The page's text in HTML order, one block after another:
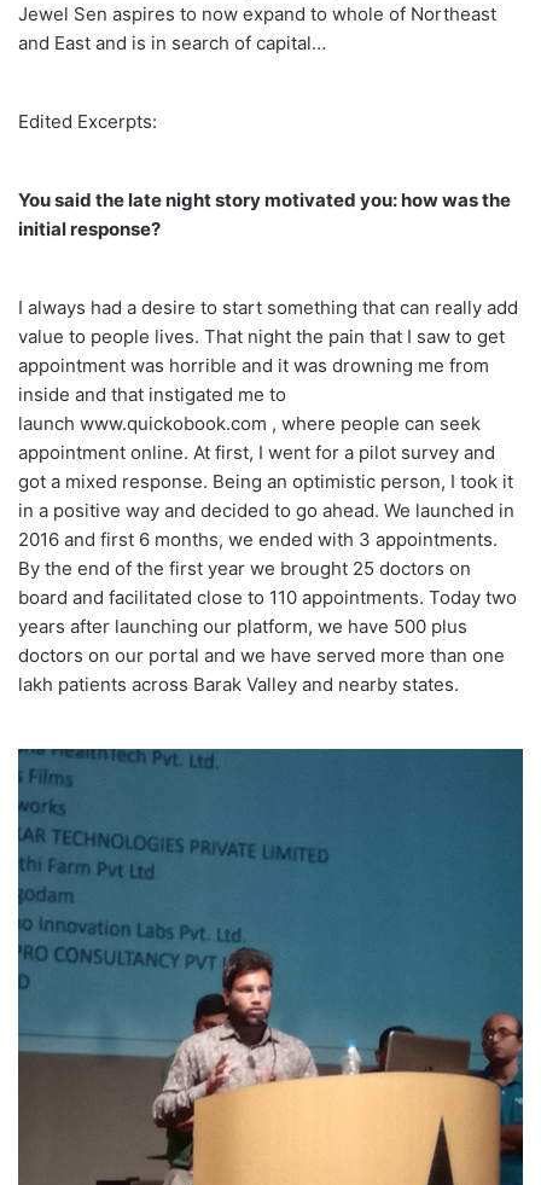
Jewel Sen aspires to now expand to whole of Northeast
and East and is in search of capital…
Edited Excerpts:
You said the late night story motivated you: how was the
initial response?
I always had a desire to start something that can really add
value to people lives. That night the pain that I saw to get
appointment was horrible and it was drowning me from
inside and that instigated me to
launch www.quickobook.com , where people can seek
appointment online. At first, I went for a pilot survey and
got a mixed response. Being an optimistic person, I took it
in a positive way and decided to go ahead. We launched in
2016 and first 6 months, we ended with 3 appointments.
By the end of the first year we brought 25 doctors on
board and facilitated close to 110 appointments. Today two
years after launching our platform, we have 500 plus
doctors on our portal and we have served more than one
lakh patients across Barak Valley and nearby states.